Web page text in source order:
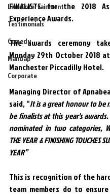
Live Entertainment
Testimonials
Comedy
Mandap
Corporate
FINALISTS for the 2018
Experience Awards.
The awards ceremony
Monday 29th October 2018
Manchester Piccadilly Hotel.
Managing Director of
said, “It is a great honour to be
be finalists at this year's
nominated in two categories,
THE YEAR & FINISHING TOUCHES
YEAR”
This is recognition of the
team members do to